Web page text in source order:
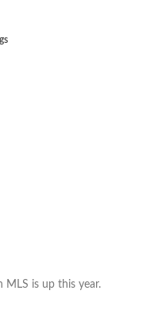
MLS is up this year.